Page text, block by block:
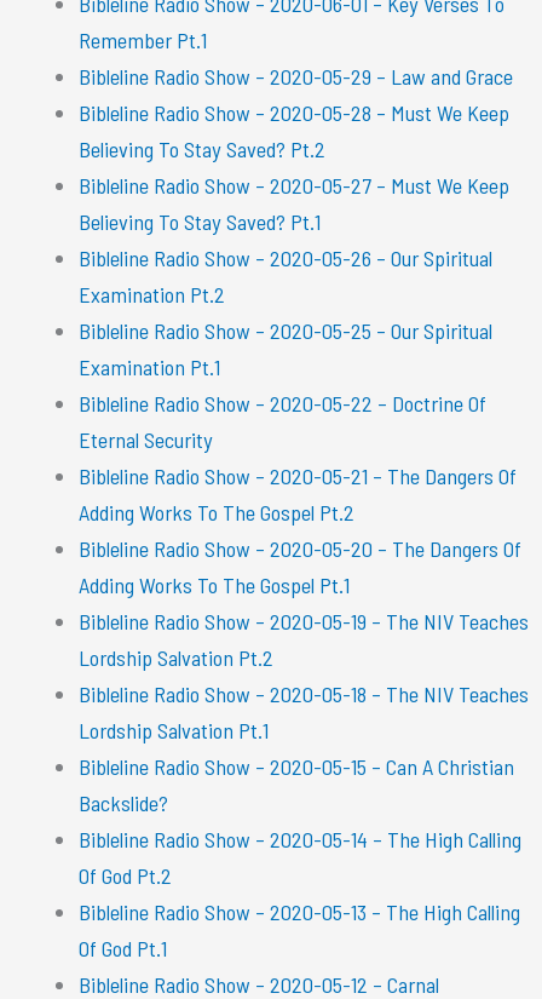
Remember Pt.1
Bibleline Radio Show – 2020-05-29 – Law and Grace
Bibleline Radio Show – 2020-05-28 – Must We Keep
Believing To Stay Saved? Pt.2
Bibleline Radio Show – 2020-05-27 – Must We Keep
Believing To Stay Saved? Pt.1
Bibleline Radio Show – 2020-05-26 – Our Spiritual
Examination Pt.2
Bibleline Radio Show – 2020-05-25 – Our Spiritual
Examination Pt.1
Bibleline Radio Show – 2020-05-22 – Doctrine Of
Eternal Security
Bibleline Radio Show – 2020-05-21 – The Dangers Of
Adding Works To The Gospel Pt.2
Bibleline Radio Show – 2020-05-20 – The Dangers Of
Adding Works To The Gospel Pt.1
Bibleline Radio Show – 2020-05-19 – The NIV Teaches
Lordship Salvation Pt.2
Bibleline Radio Show – 2020-05-18 – The NIV Teaches
Lordship Salvation Pt.1
Bibleline Radio Show – 2020-05-15 – Can A Christian
Backslide?
Bibleline Radio Show – 2020-05-14 – The High Calling
Of God Pt.2
Bibleline Radio Show – 2020-05-13 – The High Calling
Of God Pt.1
Bibleline Radio Show – 2020-05-12 – Carnal